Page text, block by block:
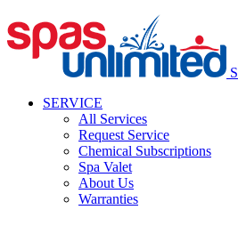
SERVICE
All Services
Request Service
Chemical Subscriptions
Spa Valet
About Us
Warranties